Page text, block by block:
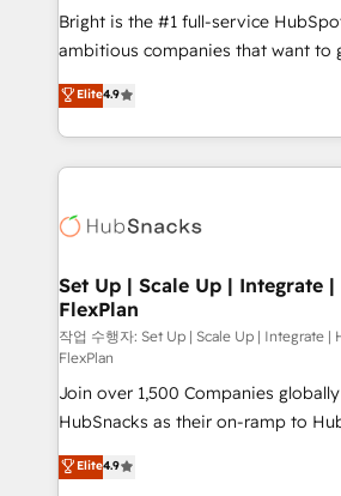
RevOps and AI-driven sales
design and CMS development •
and CRM migration from any
Client/member portals built on
WooCommerce, BuilderTrend, and more
the difference — reach out to see
Bright is the #1 full-service
ambitious companies that want to
From HubSpot onboarding, to
developing a new website to lead
digital marketing; we do it all (and
results)! In short, our services include: - HubSpot
HubSpot development: websites,
marketing, advertising, campaigns,
design We connect people, data and technology to
improve customer experiences.
people, exciting ideas and can-do
ensure revenue growth on a daily basis. So
your challenge; our passionate
team of 100+ experts is ready for you! Driving
growth | www.brightdigital.com
Elite4.9
Set Up | Scale Up | Integrate |
FlexPlan
작업 수행자: Set Up | Scale Up | Integrate |
FlexPlan
Join over 1,500 Companies
HubSnacks as their on-ramp to
Simple pay-as-you-go plans that
1️⃣ Set Up | Onboarding New or
Elite4.9